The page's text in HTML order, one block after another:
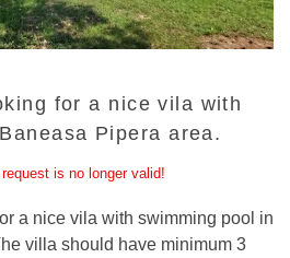
for a nice vila with
Pipera area.
is no longer valid!
a nice vila with swimming pool in
villa should have minimum 3